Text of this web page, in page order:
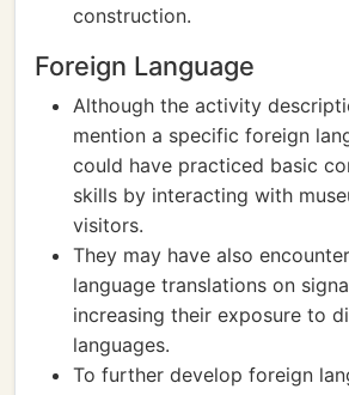
construction.
Foreign Language
Although the activity
mention a specific foreign
could have practiced basic
skills by interacting with
visitors.
They may have also
language translations on
increasing their exposure to
languages.
To further develop foreign